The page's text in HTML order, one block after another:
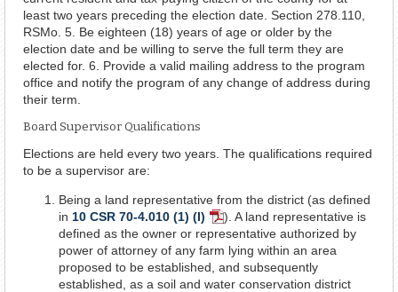
least two years preceding the election date. Section 278.110,
RSMo. 5. Be eighteen (18) years of age or older by the
election date and be willing to serve the full term they are
elected for. 6. Provide a valid mailing address to the program
office and notify the program of any change of address during
their term.
Board Supervisor Qualifications
Elections are held every two years. The qualifications required
to be a supervisor are:
Being a land representative from the district (as defined
in 10 CSR 70-4.010 (1) (I) PDF
Document
). A land representative is
defined as the owner or representative authorized by
power of attorney of any farm lying within an area
proposed to be established, and subsequently
established, as a soil and water conservation district